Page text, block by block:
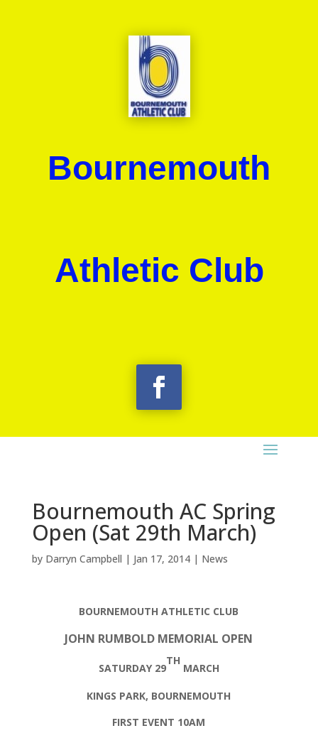
Bournemouth
Athletic Club
Bournemouth AC Spring
Open (Sat 29th March)
by Darryn Campbell | Jan 17, 2014| News
BOURNEMOUTH ATHLETIC CLUB
JOHN RUMBOLD MEMORIAL OPEN
SATURDAY 29
TH
MARCH
KINGS PARK, BOURNEMOUTH
FIRST EVENT 10AM